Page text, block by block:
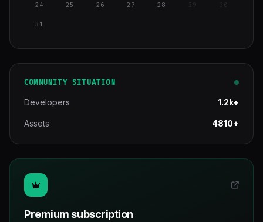
24 25 26 27 28 29
31
COMMUNITY SITUATION
Developers 1.2k+
Assets 4810+
Premium subscription